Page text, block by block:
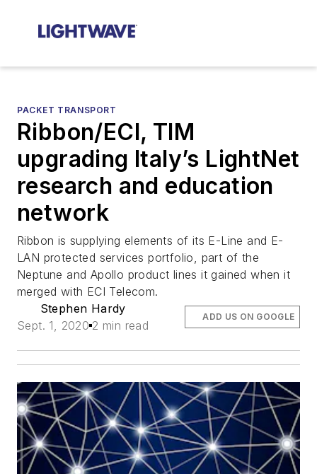
PACKET TRANSPORT
Ribbon/ECI, TIM
upgrading Italy’s LightNet
research and education
network
Ribbon is supplying elements of its E-Line and E-
LAN protected services portfolio, part of the
Neptune and Apollo product lines it gained when it
merged with ECI Telecom.
Stephen Hardy
Sept. 1, 2020 2 min read
ADD US ON GOOGLE